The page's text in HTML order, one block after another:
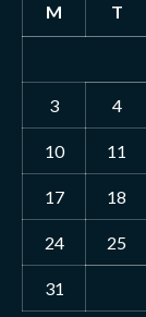
M T
3 4
10 11
17 18
24 25
31